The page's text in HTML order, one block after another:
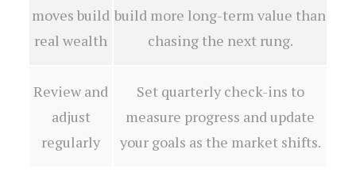
moves build
real wealth
build more long-term value than
chasing the next rung.
Review and
adjust
regularly
Set quarterly check-ins to
measure progress and update
your goals as the market shifts.